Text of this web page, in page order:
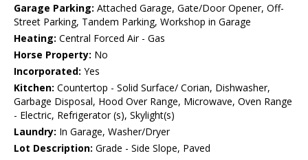
Garage Parking: Attached Garage, Gate/Door Opener, Off-
Street Parking, Tandem Parking, Workshop in Garage
Heating: Central Forced Air - Gas
Horse Property: No
Incorporated: Yes
Kitchen: Countertop - Solid Surface/ Corian, Dishwasher,
Garbage Disposal, Hood Over Range, Microwave, Oven Range
- Electric, Refrigerator (s), Skylight(s)
Laundry: In Garage, Washer/Dryer
Lot Description: Grade - Side Slope, Paved